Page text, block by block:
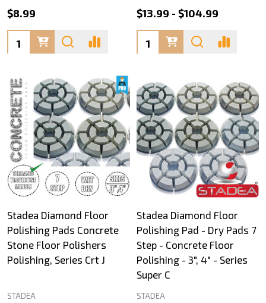
$8.99
Quantity:
$13.99 - $104.99
Quantity:
Stadea Diamond Floor
Polishing Pads Concrete
Stone Floor Polishers
Polishing, Series Crt J
STADEA
Stadea Diamond Floor
Polishing Pad - Dry Pads 7
Step - Concrete Floor
Polishing - 3", 4" - Series
Super C
STADEA